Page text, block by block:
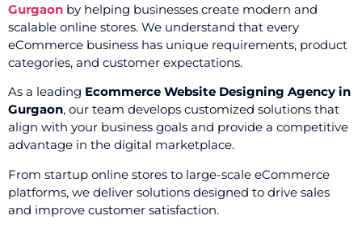
Gurgaon by helping businesses create modern and
scalable online stores. We understand that every
eCommerce business has unique requirements, product
categories, and customer expectations.
As a leading Ecommerce Website Designing Agency in
Gurgaon, our team develops customized solutions that
align with your business goals and provide a competitive
advantage in the digital marketplace.
From startup online stores to large-scale eCommerce
platforms, we deliver solutions designed to drive sales
and improve customer satisfaction.